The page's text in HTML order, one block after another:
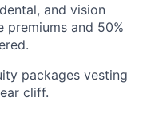
and vision
premiums and 50%
packages vesting
cliff.